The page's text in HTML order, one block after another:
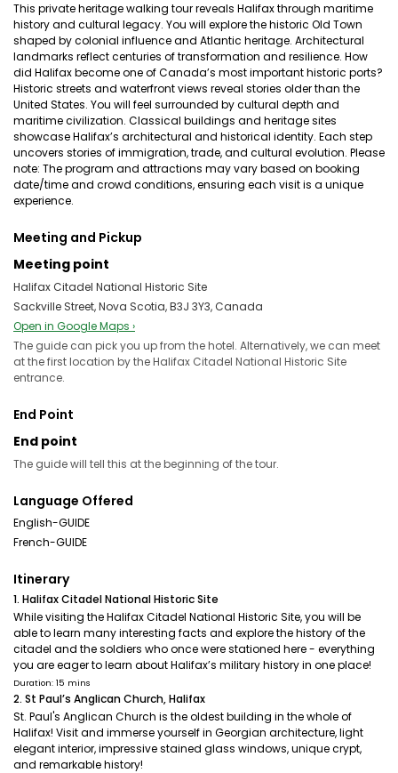
This private heritage walking tour reveals Halifax through maritime
history and cultural legacy. You will explore the historic Old Town
shaped by colonial influence and Atlantic heritage. Architectural
landmarks reflect centuries of transformation and resilience. How
did Halifax become one of Canada’s most important historic ports?
Historic streets and waterfront views reveal stories older than the
United States. You will feel surrounded by cultural depth and
maritime civilization. Classical buildings and heritage sites
showcase Halifax’s architectural and historical identity. Each step
uncovers stories of immigration, trade, and cultural evolution. Please
note: The program and attractions may vary based on booking
date/time and crowd conditions, ensuring each visit is a unique
experience.
Meeting and Pickup
Meeting point
Halifax Citadel National Historic Site
Sackville Street, Nova Scotia, B3J 3Y3, Canada
Open in Google Maps ›
The guide can pick you up from the hotel. Alternatively, we can meet
at the first location by the Halifax Citadel National Historic Site
entrance.
End Point
End point
The guide will tell this at the beginning of the tour.
Language Offered
English-GUIDE
French-GUIDE
Itinerary
1. Halifax Citadel National Historic Site
While visiting the Halifax Citadel National Historic Site, you will be
able to learn many interesting facts and explore the history of the
citadel and the soldiers who once were stationed here - everything
you are eager to learn about Halifax’s military history in one place!
Duration: 15 mins
2. St Paul’s Anglican Church, Halifax
St. Paul's Anglican Church is the oldest building in the whole of
Halifax! Visit and immerse yourself in Georgian architecture, light
elegant interior, impressive stained glass windows, unique crypt,
and remarkable history!